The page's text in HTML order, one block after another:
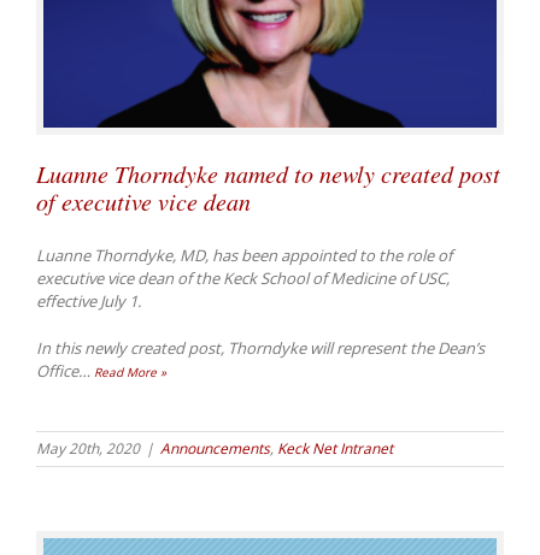
Luanne Thorndyke named to newly created post
of executive vice dean
Luanne Thorndyke, MD, has been appointed to the role of
executive vice dean of the Keck School of Medicine of USC,
effective July 1.
In this newly created post, Thorndyke will represent the Dean’s
Office… Read More »
May 20th, 2020 | Announcements, Keck Net Intranet